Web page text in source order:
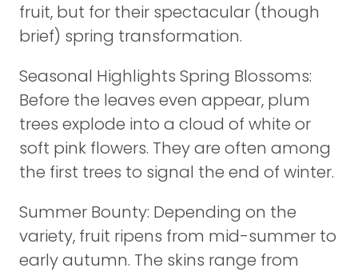
fruit, but for their spectacular (though
brief) spring transformation.
Seasonal Highlights Spring Blossoms:
Before the leaves even appear, plum
trees explode into a cloud of white or
soft pink flowers. They are often among
the first trees to signal the end of winter.
Summer Bounty: Depending on the
variety, fruit ripens from mid-summer to
early autumn. The skins range from